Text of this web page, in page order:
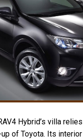
Hybrid’s villa
of Toyota. Its